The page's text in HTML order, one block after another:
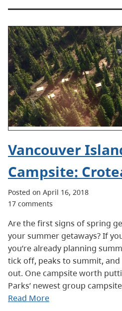
Vancouver
Campsite:
Posted on April 16, 2018
17 comments
Are the first signs of spring
your summer getaways? If
you’re already planning
tick off, peaks to summit,
out. One campsite worth
Parks’ newest group
Read More